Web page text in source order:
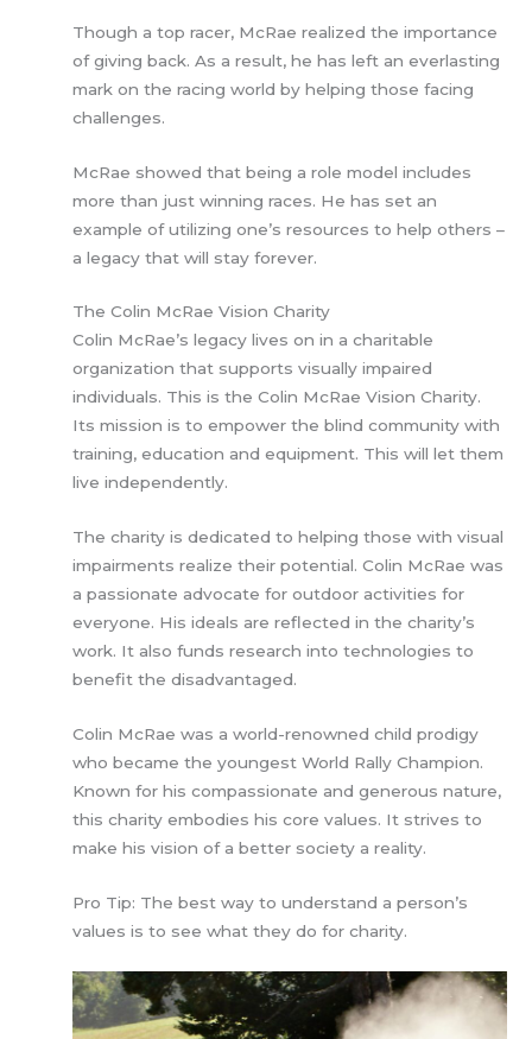
Though a top racer, McRae realized the importance
of giving back. As a result, he has left an everlasting
mark on the racing world by helping those facing
challenges.
McRae showed that being a role model includes
more than just winning races. He has set an
example of utilizing one’s resources to help others –
a legacy that will stay forever.
The Colin McRae Vision Charity
Colin McRae’s legacy lives on in a charitable
organization that supports visually impaired
individuals. This is the Colin McRae Vision Charity.
Its mission is to empower the blind community with
training, education and equipment. This will let them
live independently.
The charity is dedicated to helping those with visual
impairments realize their potential. Colin McRae was
a passionate advocate for outdoor activities for
everyone. His ideals are reflected in the charity’s
work. It also funds research into technologies to
benefit the disadvantaged.
Colin McRae was a world-renowned child prodigy
who became the youngest World Rally Champion.
Known for his compassionate and generous nature,
this charity embodies his core values. It strives to
make his vision of a better society a reality.
Pro Tip: The best way to understand a person’s
values is to see what they do for charity.